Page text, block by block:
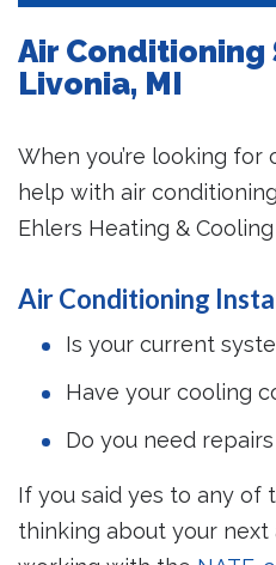
Air Conditioning
Livonia, MI
When you’re looking
help with air
Ehlers Heating &
Air Conditioning
Is your current
Have your cooling
Do you need
If you said yes to any of
thinking about your next